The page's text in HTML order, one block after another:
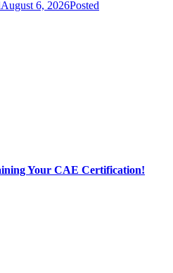
August 6, 2026Posted
Your CAE Certification!